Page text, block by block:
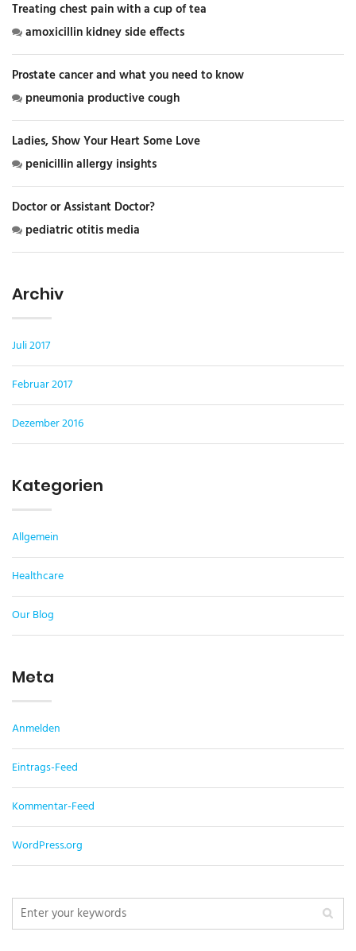
Treating chest pain with a cup of tea
amoxicillin kidney side effects
Prostate cancer and what you need to know
pneumonia productive cough
Ladies, Show Your Heart Some Love
penicillin allergy insights
Doctor or Assistant Doctor?
pediatric otitis media
Archiv
Juli 2017
Februar 2017
Dezember 2016
Kategorien
Allgemein
Healthcare
Our Blog
Meta
Anmelden
Eintrags-Feed
Kommentar-Feed
WordPress.org